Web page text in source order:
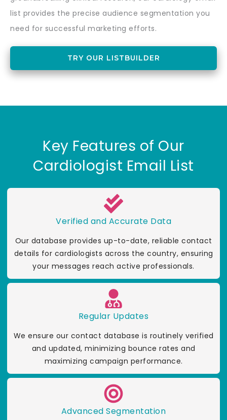
list provides the precise audience segmentation you
need for successful marketing efforts.
TRY OUR LISTBUILDER
Key Features of Our
Cardiologist Email List
Verified and Accurate Data
Our database provides up-to-date, reliable contact
details for cardiologists across the country, ensuring
your messages reach active professionals.
Regular Updates
We ensure our contact database is routinely verified
and updated, minimizing bounce rates and
maximizing campaign performance.
Advanced Segmentation